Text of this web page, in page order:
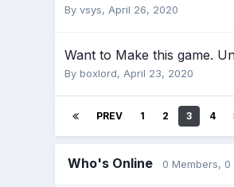
By vsys, April 26, 2020
Want to Make this game.
By boxlord, April 23, 2020
PREV 1 2 3 4
Who's Online 0 Members, 0